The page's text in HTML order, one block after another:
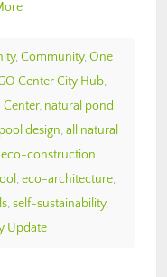
, Community, One
Center City Hub,
Center, natural pond
design, all natural
eco-construction,
, eco-architecture,
, self-sustainability,
Update